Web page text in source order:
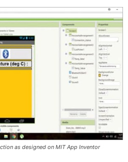
as designed on MIT App Inventor